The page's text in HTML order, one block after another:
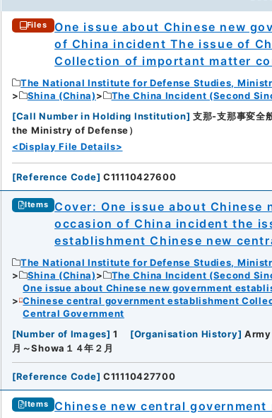
Files
One issue about Chinese new
of China incident The issue of
Collection of important matter
The National Institute for Defense Studies,
Shina (China)
The China Incident (Second
[Call Number in Holding Institution] 支那-支那事変
the Ministry of Defense）
<Display File Details>
[Reference Code] C11110427600
Items
Cover: One issue about Chinese
occasion of China incident the
establishment Chinese new
The National Institute for Defense Studies,
Shina (China)
The China Incident (Second
One issue about Chinese new government
Chinese central government establishment
Central Government
[Number of Images] 1 [Organisation History]
月～Showa１４年２月
[Reference Code] C11110427700
Items
Chinese new central